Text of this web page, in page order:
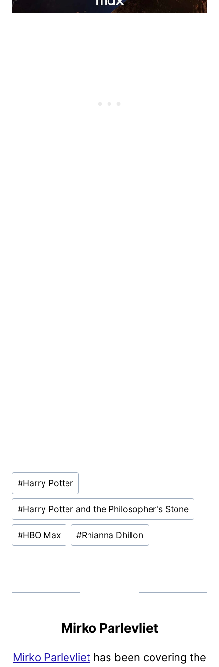
Post
Tags:
#Harry Potter
#Harry Potter and the Philosopher's Stone
#HBO Max #Rhianna Dhillon
Mirko Parlevliet
Mirko Parlevliet has been covering the